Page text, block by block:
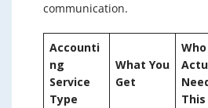
communication.
Accounti
ng
Service
Type
What You
Get
Who
This